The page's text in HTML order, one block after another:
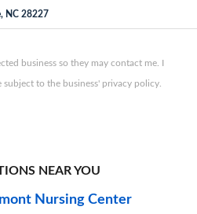
NC 28227
business so they may contact me. I
to the business' privacy policy.
NEAR YOU
Nursing Center